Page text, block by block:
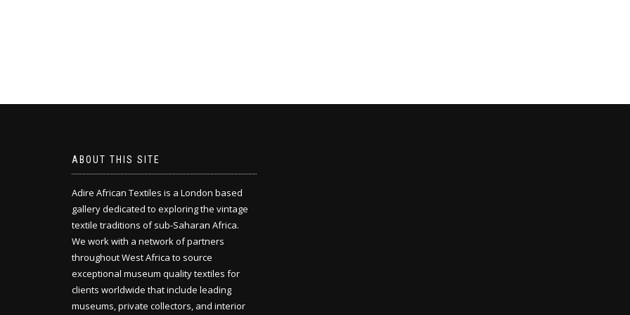
ABOUT THIS SITE
Adire African Textiles is a London based
gallery dedicated to exploring the vintage
textile traditions of sub-Saharan Africa.
We work with a network of partners
throughout West Africa to source
exceptional museum quality textiles for
clients worldwide that include leading
museums, private collectors, and interior